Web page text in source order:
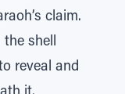
claim.
the shell
reveal and